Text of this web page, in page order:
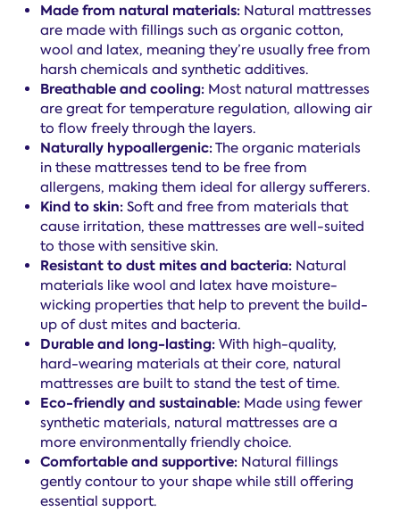
Made from natural materials: Natural mattresses
are made with fillings such as organic cotton,
wool and latex, meaning they’re usually free from
harsh chemicals and synthetic additives.
Breathable and cooling: Most natural mattresses
are great for temperature regulation, allowing air
to flow freely through the layers.
Naturally hypoallergenic:The organic materials
in these mattresses tend to be free from
allergens, making them ideal for allergy sufferers.
Kind to skin: Soft and free from materials that
cause irritation, these mattresses are well-suited
to those with sensitive skin.
Resistant to dust mites and bacteria: Natural
materials like wool and latex have moisture-
wicking properties that help to prevent the build-
up of dust mites and bacteria.
Durable and long-lasting: With high-quality,
hard-wearing materials at their core, natural
mattresses are built to stand the test of time.
Eco-friendly and sustainable: Made using fewer
synthetic materials, natural mattresses are a
more environmentally friendly choice.
Comfortable and supportive: Natural fillings
gently contour to your shape while still offering
essential support.